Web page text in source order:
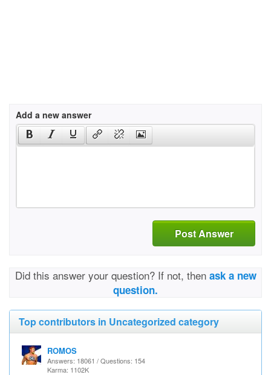
Add a new answer
Post Answer
Did this answer your question? If not, then ask a new
question.
Top contributors in Uncategorized category
ROMOS
Answers: 18061 / Questions: 154
Karma: 1102K